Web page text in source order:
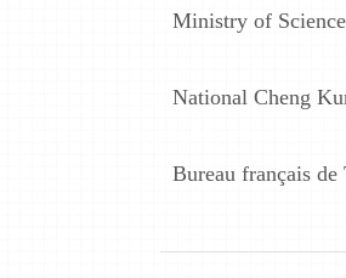
Ministry of
National Cheng
Bureau français